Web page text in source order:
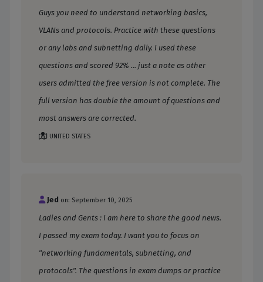
Guys you need to understand networking basics,
VLANs and protocols. Practice with these questions
or any labs and subnetting daily. I used these
questions and scored 92% ... just a note as other
users admitted the free version is not complete. The
full version has double the amount of questions and
most answers are corrected.
UNITED STATES
Jed on: September 10, 2025
Ladies and Gents : I am here to share the good news.
I passed my exam today. I want you to focus on
"networking fundamentals, subnetting, and
protocols". The questions in exam dumps or practice